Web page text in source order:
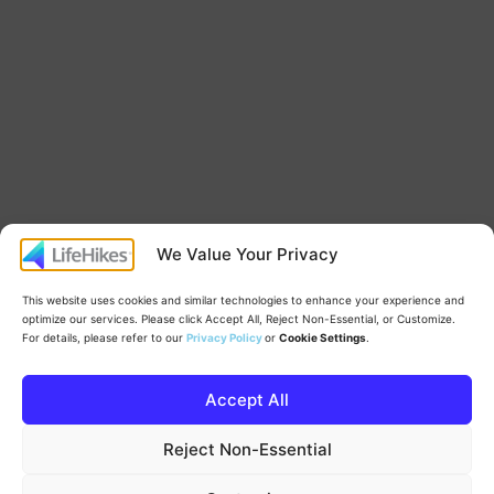
We Value Your Privacy
This website uses cookies and similar technologies to enhance your experience and
optimize our services. Please click Accept All, Reject Non-Essential, or Customize.
For details, please refer to our Privacy Policyor Cookie Settings.
Accept All
Reject Non-Essential
Proudly powered byWordPress.